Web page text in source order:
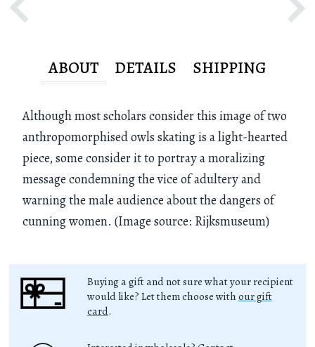
ABOUT DETAILS SHIPPING
Although most scholars consider this image of two
anthropomorphised owls skating is a light-hearted
piece, some consider it to portray a moralizing
message condemning the vice of adultery and
warning the male audience about the dangers of
cunning women. (Image source: Rijksmuseum)
Buying a gift and not sure what your recipient
would like? Let them choose with our gift
card.